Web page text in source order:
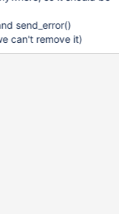
send_error()
can't remove it)